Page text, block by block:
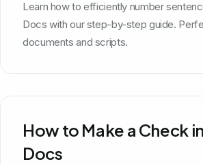
Learn how to efficiently number
Docs with our step-by-step guide.
documents and scripts.
How to Make a Check
Docs